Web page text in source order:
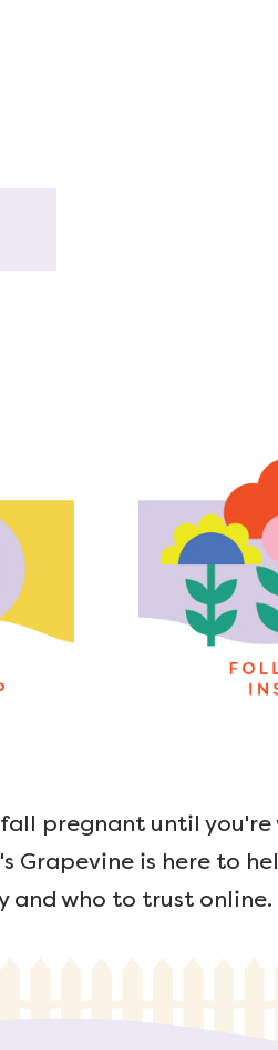
pregnant until you're
Grapevine is here to
and who to trust online.